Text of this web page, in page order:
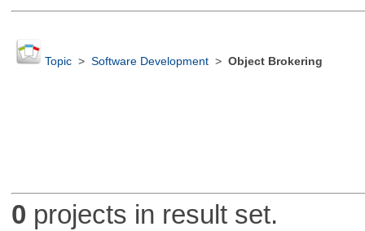
Topic> Software Development> Object Brokering
0 projects in result set.